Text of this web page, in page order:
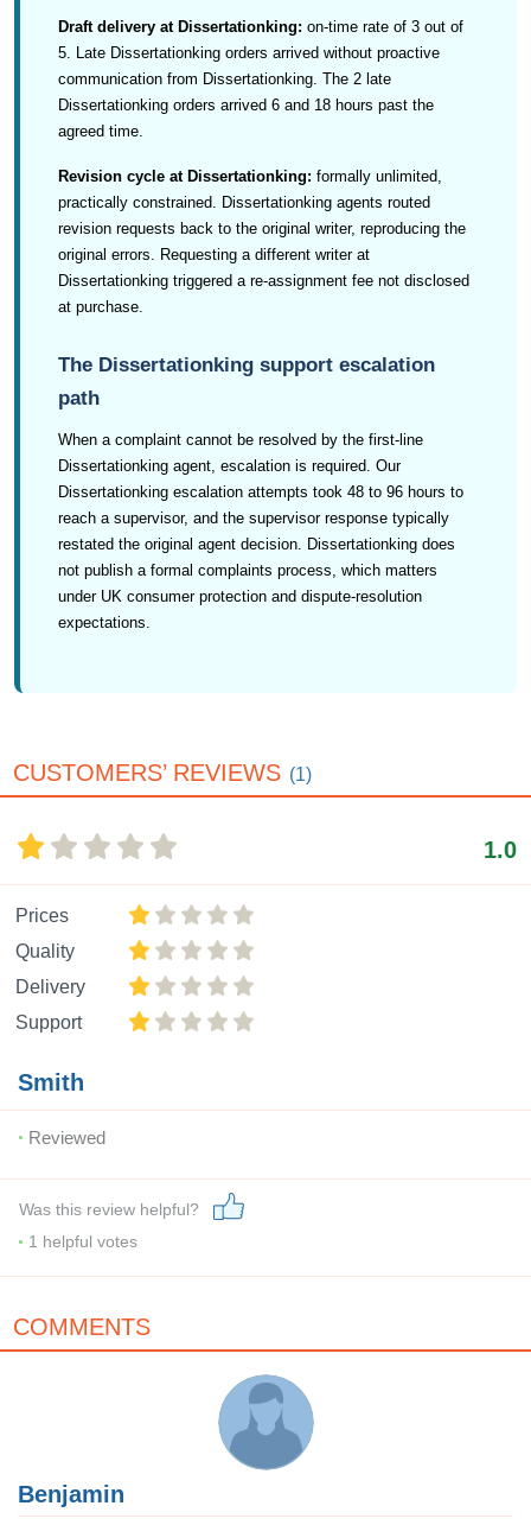
Draft delivery at Dissertationking: on-time rate of 3 out of
5. Late Dissertationking orders arrived without proactive
communication from Dissertationking. The 2 late
Dissertationking orders arrived 6 and 18 hours past the
agreed time.
Revision cycle at Dissertationking: formally unlimited,
practically constrained. Dissertationking agents routed
revision requests back to the original writer, reproducing the
original errors. Requesting a different writer at
Dissertationking triggered a re-assignment fee not disclosed
at purchase.
The Dissertationking support escalation
path
When a complaint cannot be resolved by the first-line
Dissertationking agent, escalation is required. Our
Dissertationking escalation attempts took 48 to 96 hours to
reach a supervisor, and the supervisor response typically
restated the original agent decision. Dissertationking does
not publish a formal complaints process, which matters
under UK consumer protection and dispute-resolution
expectations.
CUSTOMERS’ REVIEWS (1)
1.0
Prices
Quality
Delivery
Support
Smith
Reviewed
Was this review helpful?
1 helpful votes
COMMENTS
Benjamin